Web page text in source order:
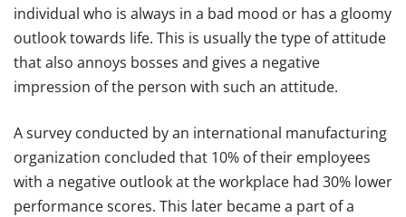
individual who is always in a bad mood or has a gloomy
outlook towards life. This is usually the type of attitude
that also annoys bosses and gives a negative
impression of the person with such an attitude.
A survey conducted by an international manufacturing
organization concluded that 10% of their employees
with a negative outlook at the workplace had 30% lower
performance scores. This later became a part of a